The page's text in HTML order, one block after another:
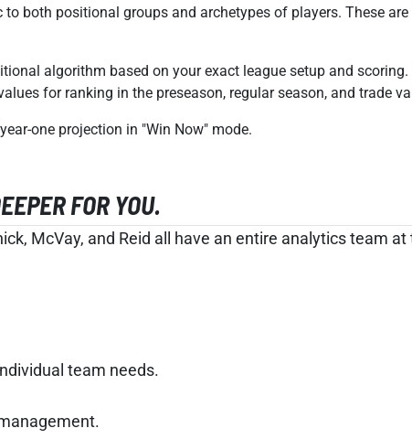
both positional groups and archetypes of players. These
algorithm based on your exact league setup and scoring.
for ranking in the preseason, regular season, and trade
one projection in "Win Now" mode.
FOR YOU.
McVay, and Reid all have an entire analytics team
team needs.